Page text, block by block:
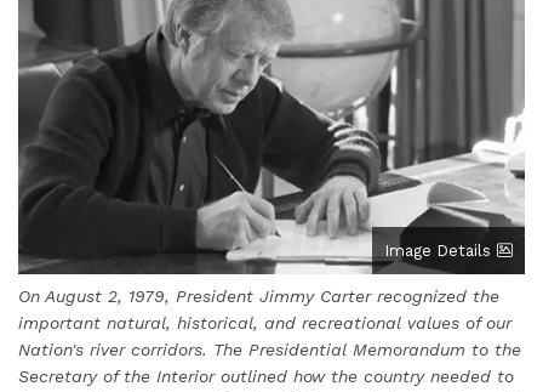
Image Details
On August 2, 1979, President Jimmy Carter recognized the
important natural, historical, and recreational values of our
Nation's river corridors. The Presidential Memorandum to the
Secretary of the Interior outlined how the country needed to